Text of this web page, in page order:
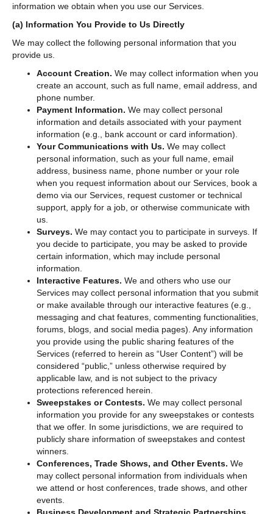
information we obtain when you use our Services.
(a) Information You Provide to Us Directly
We may collect the following personal information that you
provide us.
Account Creation. We may collect information when you
create an account, such as full name, email address, and
phone number.
Payment Information. We may collect personal
information and details associated with your payment
information (e.g., bank account or card information).
Your Communications with Us. We may collect
personal information, such as your full name, email
address, business name, phone number or your role
when you request information about our Services, book a
demo via our Services, request customer or technical
support, apply for a job, or otherwise communicate with
us.
Surveys. We may contact you to participate in surveys. If
you decide to participate, you may be asked to provide
certain information, which may include personal
information.
Interactive Features. We and others who use our
Services may collect personal information that you submit
or make available through our interactive features (e.g.,
messaging and chat features, commenting functionalities,
forums, blogs, and social media pages). Any information
you provide using the public sharing features of the
Services (referred to herein as “User Content”) will be
considered “public,” unless otherwise required by
applicable law, and is not subject to the privacy
protections referenced herein.
Sweepstakes or Contests. We may collect personal
information you provide for any sweepstakes or contests
that we offer. In some jurisdictions, we are required to
publicly share information of sweepstakes and contest
winners.
Conferences, Trade Shows, and Other Events. We
may collect personal information from individuals when
we attend or host conferences, trade shows, and other
events.